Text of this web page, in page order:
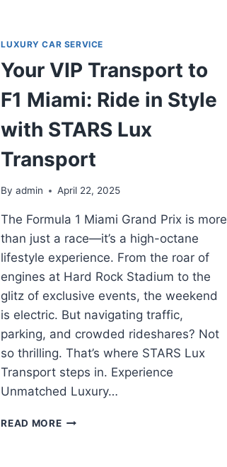
LUXURY CAR SERVICE
Your VIP Transport to
F1 Miami: Ride in Style
with STARS Lux
Transport
By admin April 22, 2025
The Formula 1 Miami Grand Prix is more
than just a race—it’s a high-octane
lifestyle experience. From the roar of
engines at Hard Rock Stadium to the
glitz of exclusive events, the weekend
is electric. But navigating traffic,
parking, and crowded rideshares? Not
so thrilling. That’s where STARS Lux
Transport steps in. Experience
Unmatched Luxury…
READ MOREYOUR